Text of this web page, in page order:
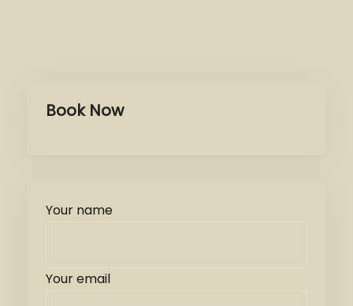
Book Now
Your name
Your email